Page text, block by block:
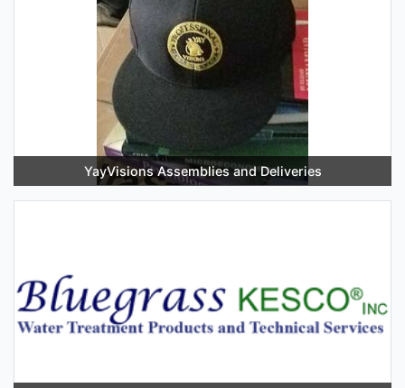
YayVisions Assemblies and Deliveries